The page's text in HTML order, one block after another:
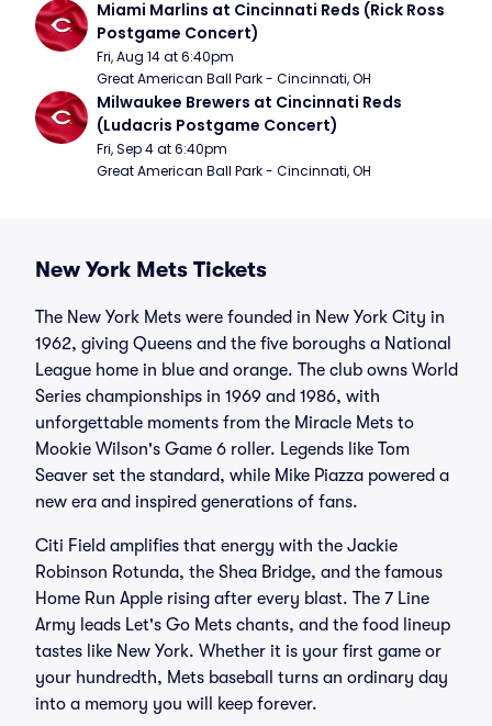
Miami Marlins at Cincinnati Reds (Rick Ross
Postgame Concert)
Fri, Aug 14 at 6:40pm
Great American Ball Park - Cincinnati, OH
Milwaukee Brewers at Cincinnati Reds
(Ludacris Postgame Concert)
Fri, Sep 4 at 6:40pm
Great American Ball Park - Cincinnati, OH
New York Mets Tickets
The New York Mets were founded in New York City in
1962, giving Queens and the five boroughs a National
League home in blue and orange. The club owns World
Series championships in 1969 and 1986, with
unforgettable moments from the Miracle Mets to
Mookie Wilson's Game 6 roller. Legends like Tom
Seaver set the standard, while Mike Piazza powered a
new era and inspired generations of fans.
Citi Field amplifies that energy with the Jackie
Robinson Rotunda, the Shea Bridge, and the famous
Home Run Apple rising after every blast. The 7 Line
Army leads Let's Go Mets chants, and the food lineup
tastes like New York. Whether it is your first game or
your hundredth, Mets baseball turns an ordinary day
into a memory you will keep forever.